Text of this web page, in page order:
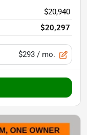
$20,940
$20,297
$293 / mo.